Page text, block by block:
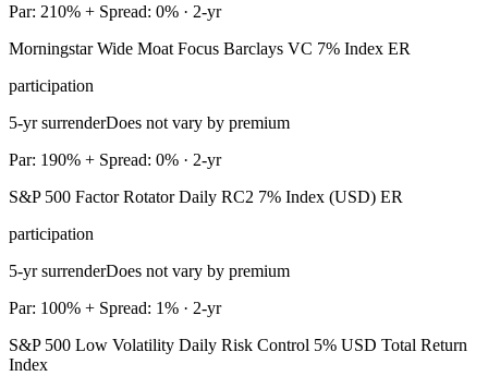
Par: 210% + Spread: 0% · 2-yr
Morningstar Wide Moat Focus Barclays VC 7% Index ER
participation
5-yr surrenderDoes not vary by premium
Par: 190% + Spread: 0% · 2-yr
S&P 500 Factor Rotator Daily RC2 7% Index (USD) ER
participation
5-yr surrenderDoes not vary by premium
Par: 100% + Spread: 1% · 2-yr
S&P 500 Low Volatility Daily Risk Control 5% USD Total Return
Index